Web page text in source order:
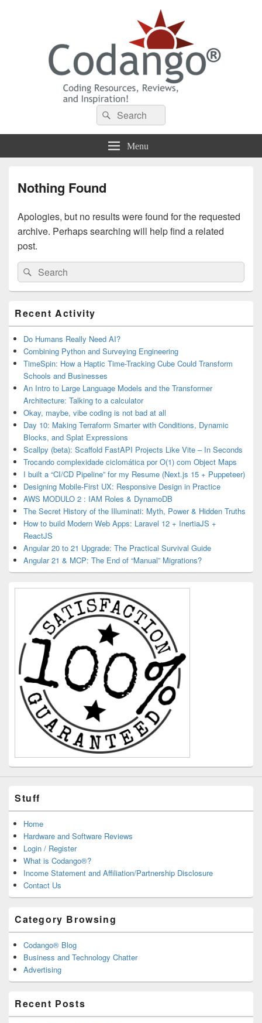
Codango® / Codango.Com
Search
for:
Search
Menu
Nothing Found
Apologies, but no results were found for the requested
archive. Perhaps searching will help find a related
post.
Search
for:
Search
Sidebar
Widget
Area
Recent Activity
Do Humans Really Need AI?
Combining Python and Surveying Engineering
TimeSpin: How a Haptic Time-Tracking Cube Could Transform
Schools and Businesses
An Intro to Large Language Models and the Transformer
Architecture: Talking to a calculator
Okay, maybe, vibe coding is not bad at all
Day 10: Making Terraform Smarter with Conditions, Dynamic
Blocks, and Splat Expressions
Scallpy (beta): Scaffold FastAPI Projects Like Vite – In Seconds
Trocando complexidade ciclomática por O(1) com Object Maps
I built a “CI/CD Pipeline” for my Resume (Next.js 15 + Puppeteer)
Designing Mobile-First UX: Responsive Design in Practice
AWS MODULO 2 : IAM Roles & DynamoDB
The Secret History of the Illuminati: Myth, Power & Hidden Truths
How to build Modern Web Apps: Laravel 12 + InertiaJS +
ReactJS
Angular 20 to 21 Upgrade: The Practical Survival Guide
Angular 21 & MCP: The End of “Manual” Migrations?
Stuff
Home
Hardware and Software Reviews
Login / Register
What is Codango®?
Income Statement and Affiliation/Partnership Disclosure
Contact Us
Category Browsing
Codango® Blog
Business and Technology Chatter
Advertising
Recent Posts